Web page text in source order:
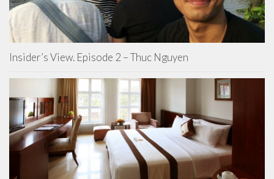
Insider’s View. Episode 2 – Thuc Nguyen